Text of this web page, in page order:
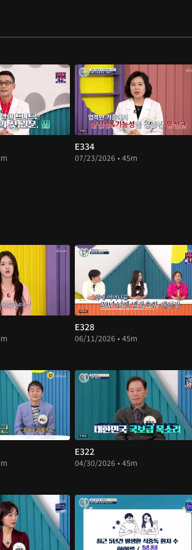
E334
07/23/2026 • 45m
E328
06/11/2026 • 45m
E322
04/30/2026 • 45m